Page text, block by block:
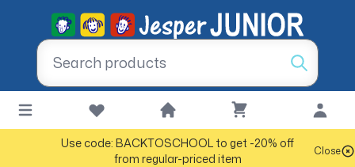
Use code: BACKTOSCHOOL to get -20% off
from regular-priced item
Close